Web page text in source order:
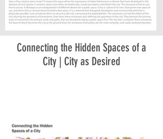
Connecting the Hidden Spaces of a
City | City as Desired